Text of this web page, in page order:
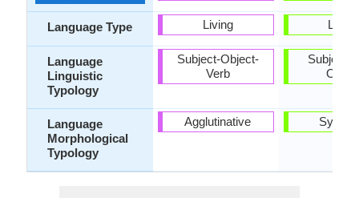
Language Type
Language
Linguistic
Typology
Language
Morphological
Typology
Living
Subject-Object-
Verb
Agglutinative
Living
Subject-